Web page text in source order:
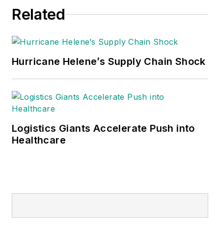
Related
Hurricane Helene’s Supply Chain Shock
Logistics Giants Accelerate Push into
Healthcare